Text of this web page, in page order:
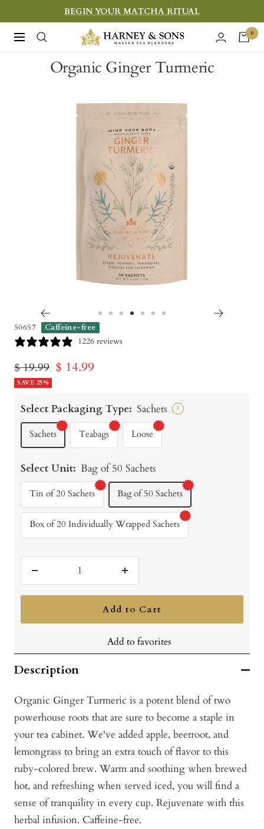
to
content
BEGIN YOUR MATCHA RITUAL
Navigation
Harney
&
Sons
Teas
0
Organic Ginger Turmeric
Go
tototo
50657 Caffeine-free
1226 reviews
Regular
price
$ 19.99 Sale
$ 14.99
SAVE 25%
Select Packaging Type: Sachets ?
Sachets Teabags Loose
Select Unit: Bag of 50 Sachets
Tin of 20 Sachets Bag of 50 Sachets
Box of 20 Individually Wrapped Sachets
quantity
Increase
quantity
Add to Cart
Add to favorites
Description
Organic Ginger Turmeric is a potent blend of two
powerhouse roots that are sure to become a staple in
your tea cabinet. We've added apple, beetroot, and
lemongrass to bring an extra touch of flavor to this
ruby-colored brew. Warm and soothing when brewed
hot, and refreshing when served iced, you will find a
sense of tranquility in every cup. Rejuvenate with this
herbal infusion. Caffeine-free.